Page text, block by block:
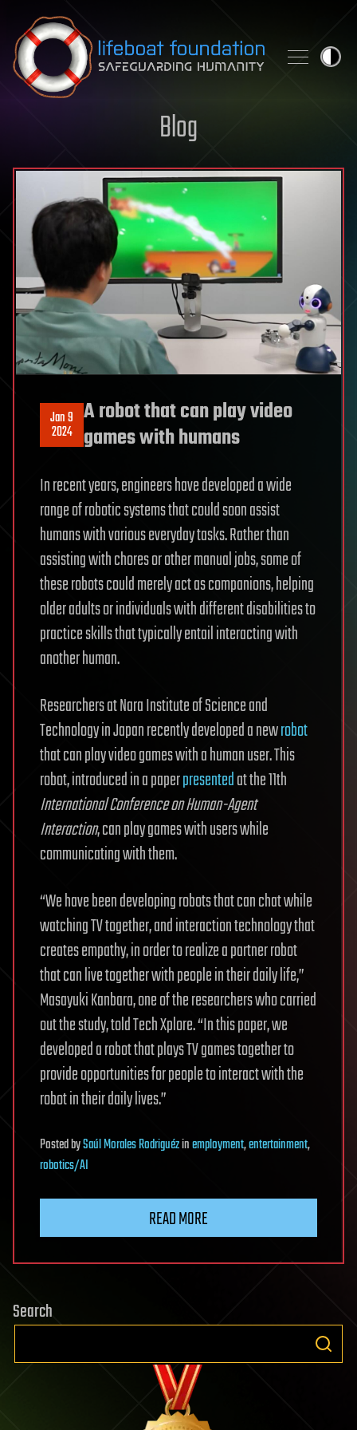
Skip to content
Blog
Jan 9
2024
A robot that can play video
games with humans
In recent years, engineers have developed a wide
range of robotic systems that could soon assist
humans with various everyday tasks. Rather than
assisting with chores or other manual jobs, some of
these robots could merely act as companions, helping
older adults or individuals with different disabilities to
practice skills that typically entail interacting with
another human.
Researchers at Nara Institute of Science and
Technology in Japan recently developed a newrobot
that can play video games with a human user. This
robot, introduced in a paperpresentedat the 11th
International Conference on Human-Agent
Interaction, can play games with users while
communicating with them.
“We have been developing robots that can chat while
watching TV together, and interaction technology that
creates empathy, in order to realize a partner robot
that can live together with people in their daily life,”
Masayuki Kanbara, one of the researchers who carried
out the study, told Tech Xplore. “In this paper, we
developed a robot that plays TV games together to
provide opportunities for people to interact with the
robot in their daily lives.”
PostedbySaúl Morales Rodriguézinemployment,entertainment,
robotics/AI
READ MORE
Search